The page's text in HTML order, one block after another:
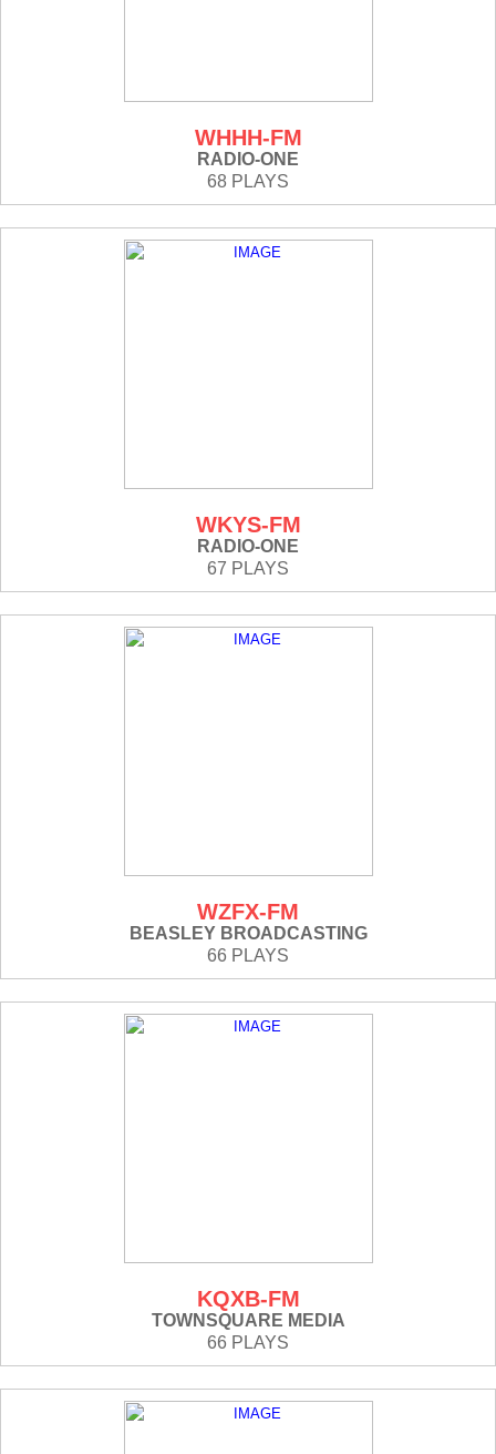
WHHH-FM
RADIO-ONE
68 PLAYS
WKYS-FM
RADIO-ONE
67 PLAYS
WZFX-FM
BEASLEY BROADCASTING
66 PLAYS
KQXB-FM
TOWNSQUARE MEDIA
66 PLAYS